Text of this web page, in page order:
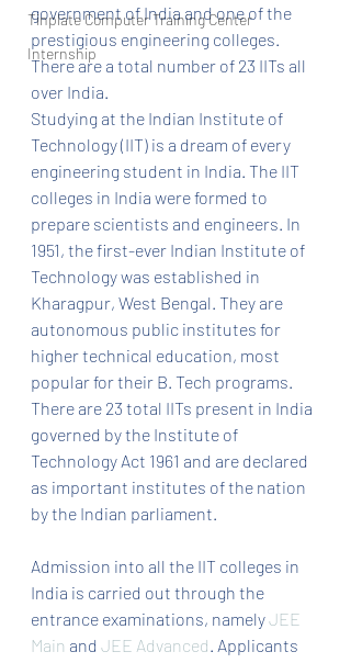
Tinplate Computer Training Center
Internship
government of India and one of the
prestigious engineering colleges.
There are a total number of 23 IITs all
over India.
Studying at the Indian Institute of
Technology (IIT) is a dream of every
engineering student in India. The IIT
colleges in India were formed to
prepare scientists and engineers. In
1951, the first-ever Indian Institute of
Technology was established in
Kharagpur, West Bengal. They are
autonomous public institutes for
higher technical education, most
popular for their B. Tech programs.
There are 23 total IITs present in India
governed by the Institute of
Technology Act 1961 and are declared
as important institutes of the nation
by the Indian parliament.
Admission into all the IIT colleges in
India is carried out through the
entrance examinations, namely JEE
Main and JEE Advanced . Applicants